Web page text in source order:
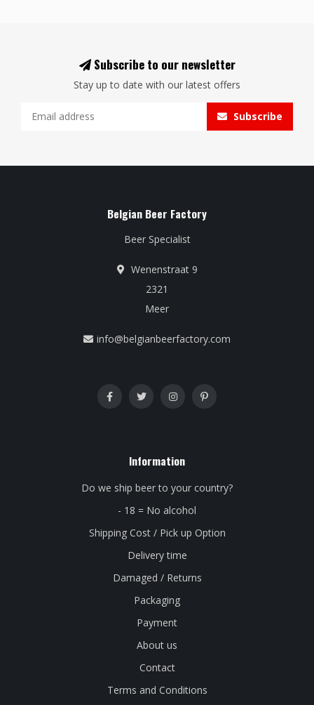
Subscribe to our newsletter
Stay up to date with our latest offers
Subscribe
Belgian Beer Factory
Beer Specialist
Wenenstraat 9
2321
Meer
info@belgianbeerfactory.com
Information
Do we ship beer to your country?
- 18 = No alcohol
Shipping Cost / Pick up Option
Delivery time
Damaged / Returns
Packaging
Payment
About us
Contact
Terms and Conditions